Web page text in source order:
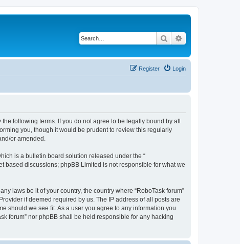
Search
Login
Register
the following terms. If you do not agree to be legally bound by all
you, though it would be prudent to review this regularly
or amended.
is a bulletin board solution released under the “
based discussions; phpBB Limited is not responsible for what we
laws be it of your country, the country where “RoboTask forum”
if deemed required by us. The IP address of all posts are
should we see fit. As a user you agree to any information you
forum” nor phpBB shall be held responsible for any hacking